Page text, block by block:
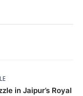
in Jaipur’s Royal